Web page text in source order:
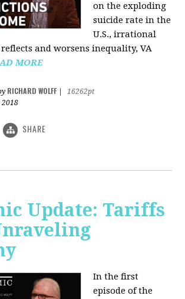
on the exploding
suicide rate in the
U.S., irrational
and worsens inequality, VA
MORE
RICHARD WOLFF
16262pt
2018
SHARE
Update: Tariffs
In the first
episode of the